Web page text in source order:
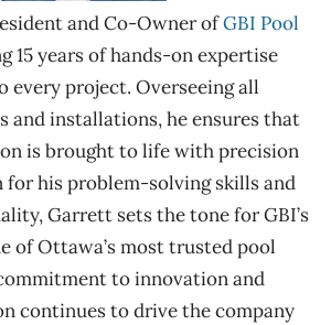
and Co-Owner ofGBI Pool
15 years of hands-onexpertise
every project. Overseeing all
and installations, he ensures that
is brought to life with precision
for his problem-solving skills and
Garrett sets the tone for GBI’s
of Ottawa’s most trusted pool
to innovation and
continues to drive the company